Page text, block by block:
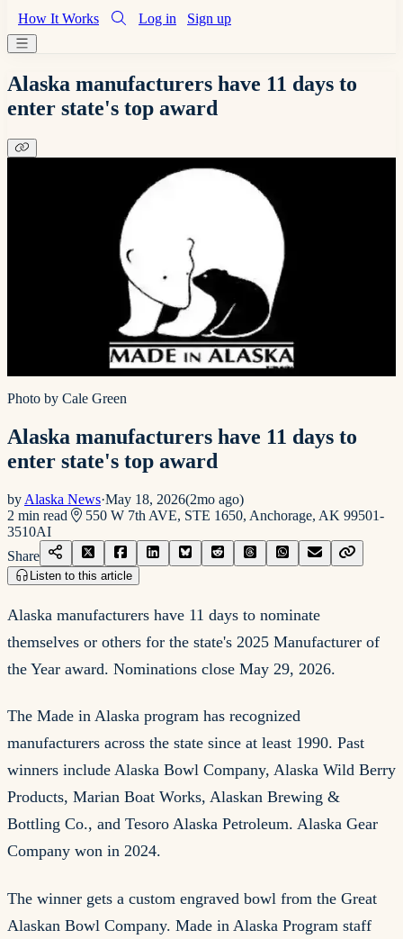
How It Works Log in Sign up
Alaska manufacturers have 11 days to
enter state's top award
Photo by Cale Green
Alaska manufacturers have 11 days to
enter state's top award
by Alaska News·May 18, 2026(2mo ago)
2 min read
550 W 7th AVE, STE 1650, Anchorage, AK 99501-
3510AI
Share
Listen to this article
Alaska manufacturers have 11 days to nominate
themselves or others for the state's 2025 Manufacturer of
the Year award. Nominations close May 29, 2026.
The Made in Alaska program has recognized
manufacturers across the state since at least 1990. Past
winners include Alaska Bowl Company, Alaska Wild Berry
Products, Marian Boat Works, Alaskan Brewing &
Bottling Co., and Tesoro Alaska Petroleum. Alaska Gear
Company won in 2024.
The winner gets a custom engraved bowl from the Great
Alaskan Bowl Company. Made in Alaska Program staff